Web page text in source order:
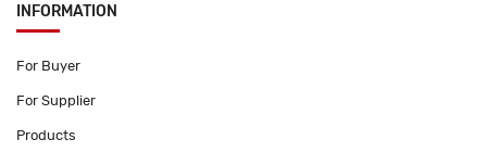
INFORMATION
For Buyer
For Supplier
Products